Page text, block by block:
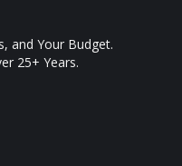
and Your Budget.
25+ Years.